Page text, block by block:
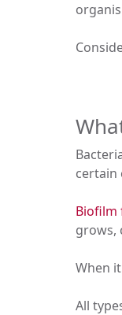
certain
Biofilm
grows,
When
All